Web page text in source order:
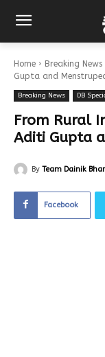
Home Breaking News
Gupta and
Breaking News DB
From Rural
Aditi Gupta
By Team Dainik
Facebook